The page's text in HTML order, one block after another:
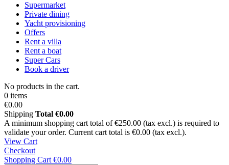
Supermarket
Private dining
Yacht provisioning
Offers
Rent a villa
Rent a boat
Super Cars
Book a driver
No products in the cart.
0 items
€0.00
Shipping Total €0.00
A minimum shopping cart total of €250.00 (tax excl.) is required to
validate your order. Current cart total is €0.00 (tax excl.).
View Cart
Checkout
Shopping Cart €0.00